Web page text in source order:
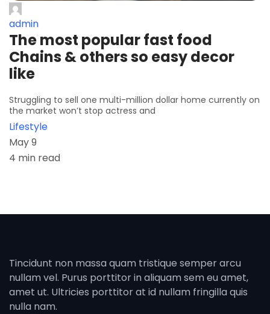
admin
The most popular fast food
Chains & others so easy decor
like
Struggling to sell one multi-million dollar home currently on
the market won’t stop actress and
Lifestyle
May 9
4 min read
Tincidunt non massa quam tristique semper arcu
nullam vel. Purus porttitor in aliquam sem eu amet,
amet ut. Ultricies porttitor at id nullam fringilla quis
nulla nam.